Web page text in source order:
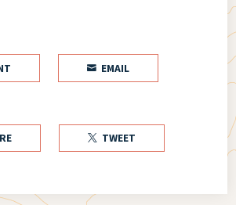
 EMAIL
 TWEET